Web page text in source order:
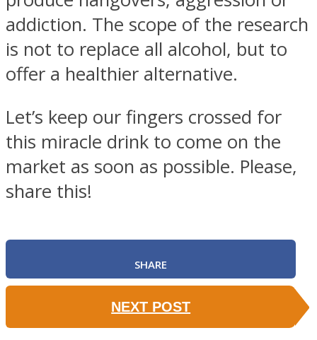
addiction. The scope of the research
is not to replace all alcohol, but to
offer a healthier alternative.
Let’s keep our fingers crossed for
this miracle drink to come on the
market as soon as possible. Please,
share this!
SHARE
NEXT POST